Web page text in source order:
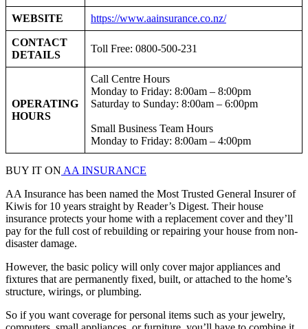
WEBSITE https://www.aainsurance.co.nz/
CONTACT
DETAILS
Toll Free: 0800-500-231
OPERATING
HOURS
Call Centre Hours
Monday to Friday: 8:00am – 8:00pm
Saturday to Sunday: 8:00am – 6:00pm
Small Business Team Hours
Monday to Friday: 8:00am – 4:00pm
BUY IT ON AA INSURANCE
AA Insurance has been named the Most Trusted General Insurer of
Kiwis for 10 years straight by Reader’s Digest. Their house
insurance protects your home with a replacement cover and they’ll
pay for the full cost of rebuilding or repairing your house from non-
disaster damage.
However, the basic policy will only cover major appliances and
fixtures that are permanently fixed, built, or attached to the home’s
structure, wirings, or plumbing.
So if you want coverage for personal items such as your jewelry,